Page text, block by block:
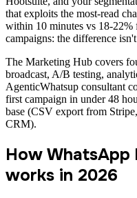
that exploits the most-read
within 10 minutes vs 18-22%
campaigns: the difference
The Marketing Hub covers
broadcast, A/B testing,
AgenticWhatsup consultant
first campaign in under 48
base (CSV export from
CRM).
How
works in 2026